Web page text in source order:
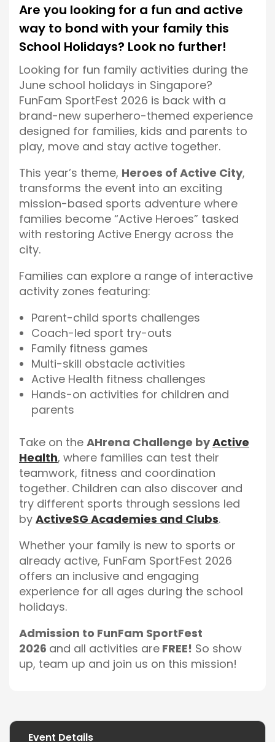
Are you looking for a fun and active
way to bond with your family this
School Holidays? Look no further!
Looking for fun family activities during the
June school holidays in Singapore?
FunFam SportFest 2026 is back with a
brand-new superhero-themed experience
designed for families, kids and parents to
play, move and stay active together.
This year’s theme, Heroes of Active City,
transforms the event into an exciting
mission-based sports adventure where
families become “Active Heroes” tasked
with restoring Active Energy across the
city.
Families can explore a range of interactive
activity zones featuring:
Parent-child sports challenges
Coach-led sport try-outs
Family fitness games
Multi-skill obstacle activities
Active Health fitness challenges
Hands-on activities for children and
parents
Take on the AHrena Challenge byActive
Health, where families can test their
teamwork, fitness and coordination
together. Children can also discover and
try different sports through sessions led
by ActiveSG Academies and Clubs.
Whether your family is new to sports or
already active, FunFam SportFest 2026
offers an inclusive and engaging
experience for all ages during the school
holidays.
Admission to FunFam SportFest
2026 and all activities are FREE! So show
up, team up and join us on this mission!
Event Details